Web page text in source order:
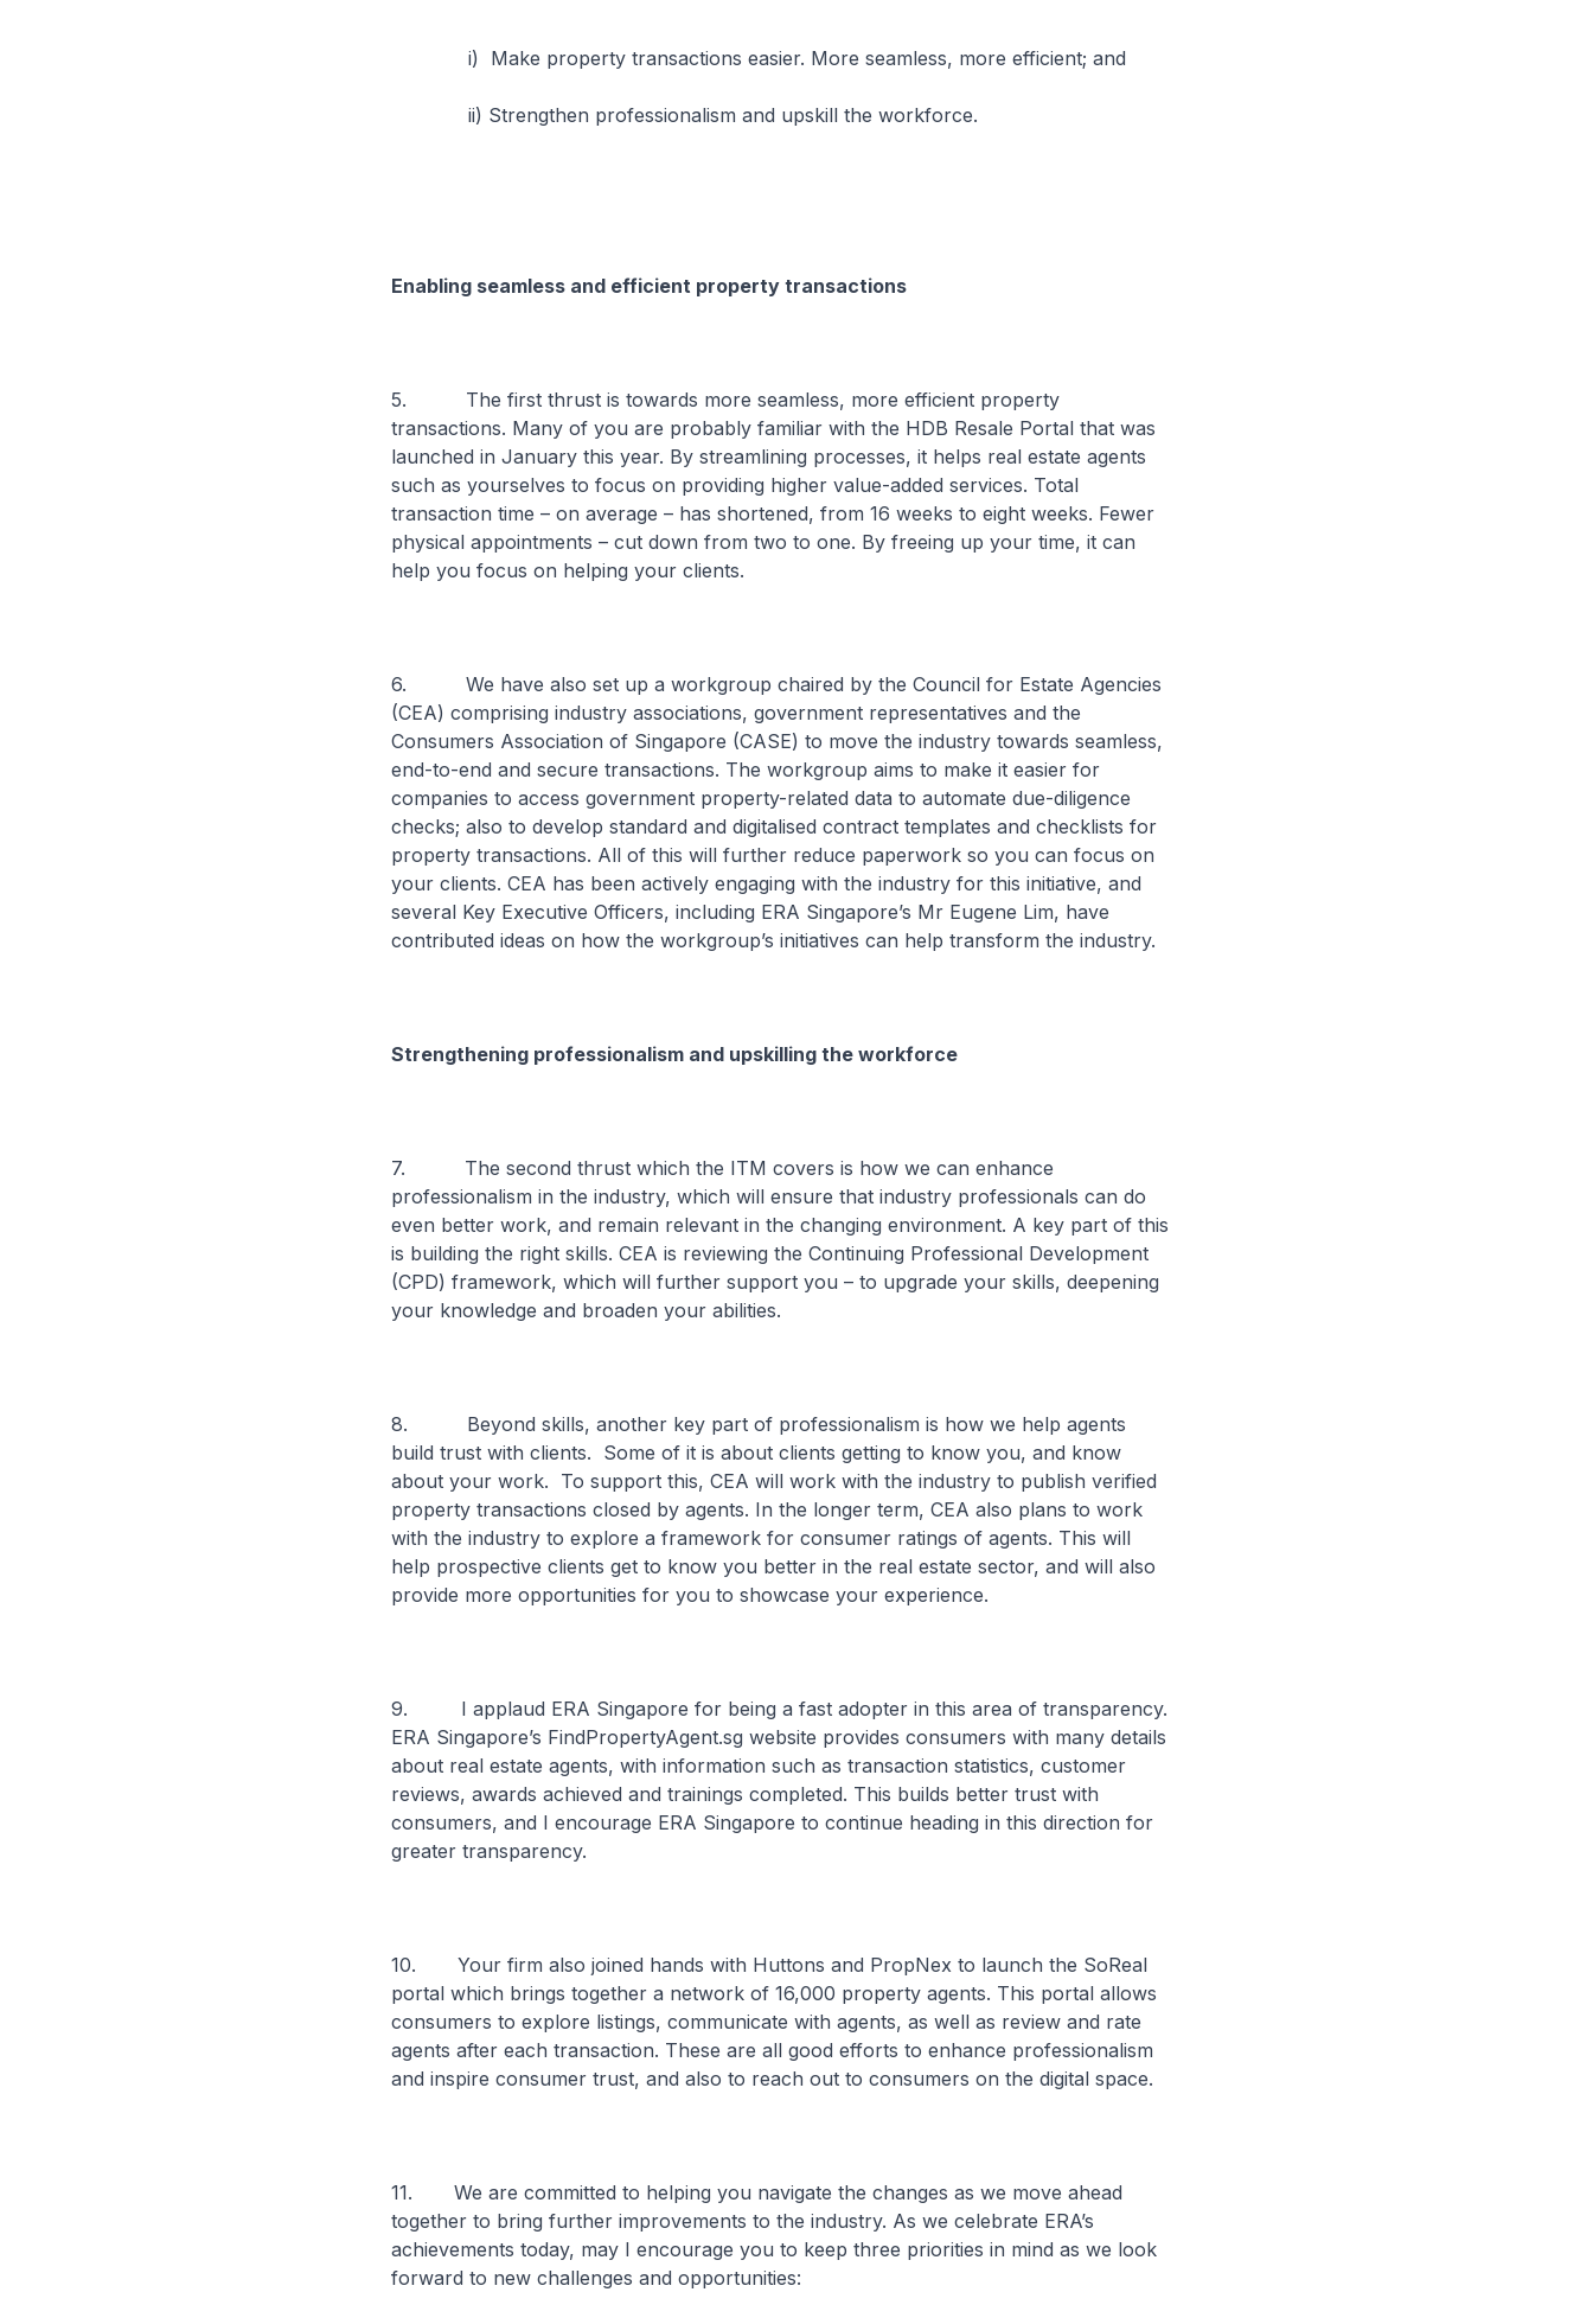
i) Make property transactions easier. More seamless, more efficient; and
ii) Strengthen professionalism and upskill the workforce.
Enabling seamless and efficient property transactions
5. The first thrust is towards more seamless, more efficient property
transactions. Many of you are probably familiar with the HDB Resale Portal that was
launched in January this year. By streamlining processes, it helps real estate agents
such as yourselves to focus on providing higher value-added services. Total
transaction time – on average – has shortened, from 16 weeks to eight weeks. Fewer
physical appointments – cut down from two to one. By freeing up your time, it can
help you focus on helping your clients.
6. We have also set up a workgroup chaired by the Council for Estate Agencies
(CEA) comprising industry associations, government representatives and the
Consumers Association of Singapore (CASE) to move the industry towards seamless,
end-to-end and secure transactions. The workgroup aims to make it easier for
companies to access government property-related data to automate due-diligence
checks; also to develop standard and digitalised contract templates and checklists for
property transactions. All of this will further reduce paperwork so you can focus on
your clients. CEA has been actively engaging with the industry for this initiative, and
several Key Executive Officers, including ERA Singapore’s Mr Eugene Lim, have
contributed ideas on how the workgroup’s initiatives can help transform the industry.
Strengthening professionalism and upskilling the workforce
7. The second thrust which the ITM covers is how we can enhance
professionalism in the industry, which will ensure that industry professionals can do
even better work, and remain relevant in the changing environment. A key part of this
is building the right skills. CEA is reviewing the Continuing Professional Development
(CPD) framework, which will further support you – to upgrade your skills, deepening
your knowledge and broaden your abilities.
8. Beyond skills, another key part of professionalism is how we help agents
build trust with clients. Some of it is about clients getting to know you, and know
about your work. To support this, CEA will work with the industry to publish verified
property transactions closed by agents. In the longer term, CEA also plans to work
with the industry to explore a framework for consumer ratings of agents. This will
help prospective clients get to know you better in the real estate sector, and will also
provide more opportunities for you to showcase your experience.
9. I applaud ERA Singapore for being a fast adopter in this area of transparency.
ERA Singapore’s FindPropertyAgent.sg website provides consumers with many details
about real estate agents, with information such as transaction statistics, customer
reviews, awards achieved and trainings completed. This builds better trust with
consumers, and I encourage ERA Singapore to continue heading in this direction for
greater transparency.
10. Your firm also joined hands with Huttons and PropNex to launch the SoReal
portal which brings together a network of 16,000 property agents. This portal allows
consumers to explore listings, communicate with agents, as well as review and rate
agents after each transaction. These are all good efforts to enhance professionalism
and inspire consumer trust, and also to reach out to consumers on the digital space.
11. We are committed to helping you navigate the changes as we move ahead
together to bring further improvements to the industry. As we celebrate ERA’s
achievements today, may I encourage you to keep three priorities in mind as we look
forward to new challenges and opportunities: